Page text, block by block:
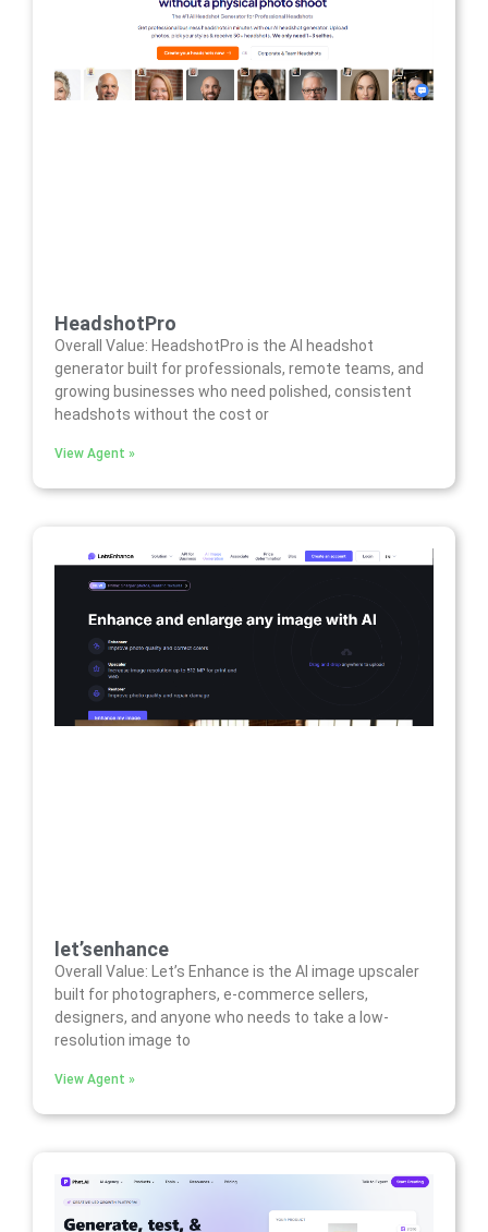
HeadshotPro
Overall Value: HeadshotPro is the AI headshot
generator built for professionals, remote teams, and
growing businesses who need polished, consistent
headshots without the cost or
View Agent »
let’senhance
Overall Value: Let’s Enhance is the AI image upscaler
built for photographers, e-commerce sellers,
designers, and anyone who needs to take a low-
resolution image to
View Agent »